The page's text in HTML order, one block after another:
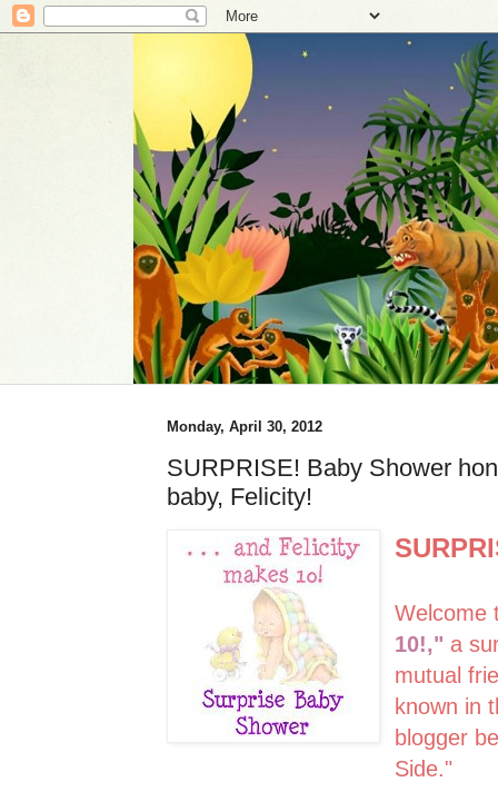
Monday, April 30, 2012
SURPRISE! Baby Shower
baby, Felicity!
Welcome
10!," a
mutual
known in
blogger
Side."